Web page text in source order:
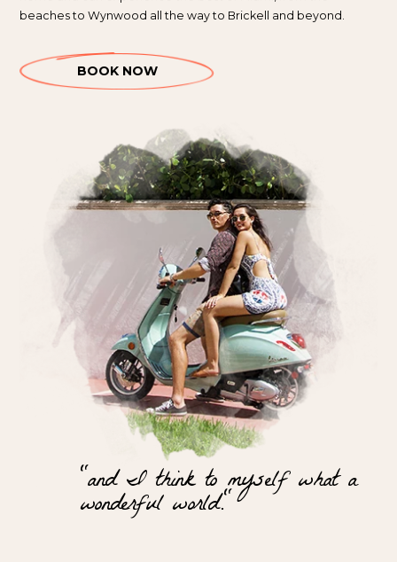
beaches to Wynwood all the way to Brickell and beyond.
"and I think to myself what a
wonderful world."
BOOK NOW